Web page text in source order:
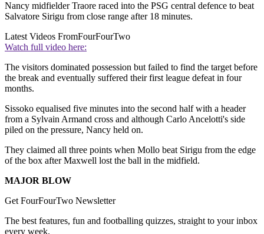
Nancy midfielder Traore raced into the PSG central defence to beat
Salvatore Sirigu from close range after 18 minutes.
Latest Videos FromFourFourTwo
Watch full video here:
The visitors dominated possession but failed to find the target before
the break and eventually suffered their first league defeat in four
months.
Sissoko equalised five minutes into the second half with a header
from a Sylvain Armand cross and although Carlo Ancelotti's side
piled on the pressure, Nancy held on.
They claimed all three points when Mollo beat Sirigu from the edge
of the box after Maxwell lost the ball in the midfield.
MAJOR BLOW
Get FourFourTwo Newsletter
The best features, fun and footballing quizzes, straight to your inbox
every week.